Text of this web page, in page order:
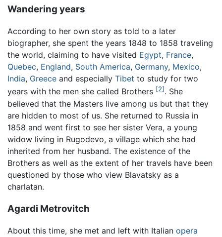
Wandering years
According to her own story as told to a later
biographer, she spent the years 1848 to 1858 traveling
the world, claiming to have visited Egypt, France,
Quebec, England, South America, Germany, Mexico,
India, Greece and especially Tibet to study for two
years with the men she called Brothers [2] . She
believed that the Masters live among us but that they
are hidden to most of us. She returned to Russia in
1858 and went first to see her sister Vera, a young
widow living in Rugodevo, a village which she had
inherited from her husband. The existence of the
Brothers as well as the extent of her travels have been
questioned by those who view Blavatsky as a
charlatan.
Agardi Metrovitch
About this time, she met and left with Italian opera